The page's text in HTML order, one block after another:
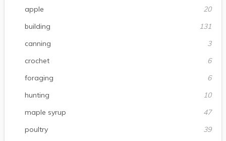
apple
20
building
131
canning
3
crochet
6
foraging
6
hunting
10
maple syrup
47
poultry
39